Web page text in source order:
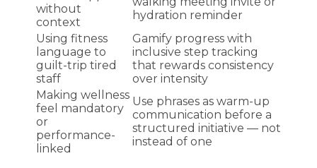
without
context
hydration reminder
Using fitness
language to
guilt-trip tired
staff
Gamify progress with
inclusive step tracking
that rewards consistency
over intensity
Making wellness
feel mandatory
or
performance-
linked
Use phrases as warm-up
communication before a
structured initiative — not
instead of one